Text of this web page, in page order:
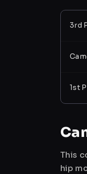
3rd
1st
This
hip